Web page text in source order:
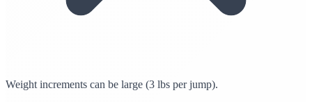
Weight increments can be large (3 lbs per jump).